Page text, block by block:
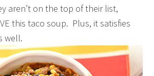
aren’t on the top of their list,
this taco soup. Plus, it satisfies
well.